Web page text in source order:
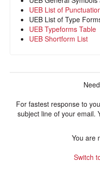
UEB List of
UEB List of Type
UEB Typeforms Table
UEB Shortform List
For fastest response to
subject line of your email.
You are
Switch